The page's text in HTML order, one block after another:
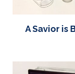
A Savior is